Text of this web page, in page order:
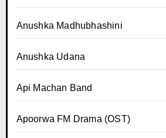
Anushka Madhubhashini
Anushka Udana
Api Machan Band
Apoorwa FM Drama (OST)